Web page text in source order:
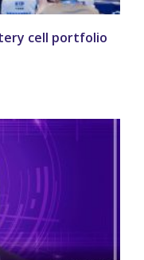
cell portfolio